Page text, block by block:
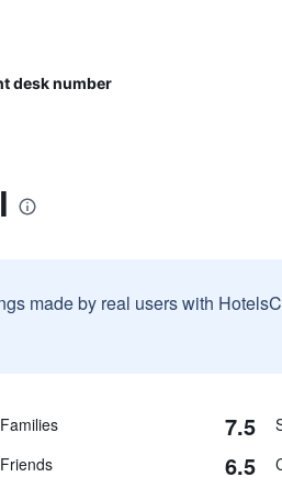
desk number
made by real users with
Families 7.5
Friends 6.5